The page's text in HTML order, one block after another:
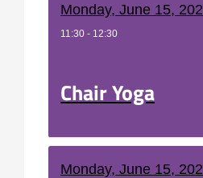
Monday, June 15,
11:30 - 12:30
Chair Yoga
Monday, June 15,